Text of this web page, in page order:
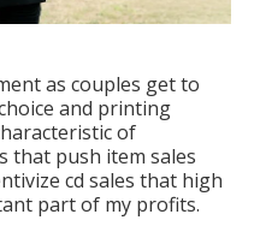
as couples get to
and printing
of
that push item sales
cd sales that high
part of my profits.